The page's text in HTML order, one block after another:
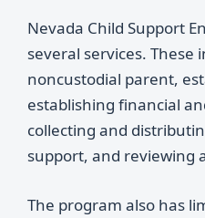
Nevada Child Support
several services. These
noncustodial parent,
establishing financial
collecting and
support, and reviewing
The program also has